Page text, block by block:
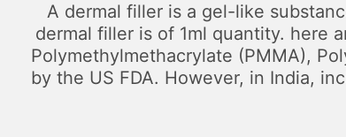
A dermal filler is a gel-like
dermal filler is of 1ml quantity. here
Polymethylmethacrylate (PMMA),
by the US FDA. However, in India,